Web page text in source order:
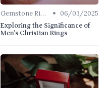
Gemstone Rings • 06/03/2025
Exploring the Significance of
Men's Christian Rings